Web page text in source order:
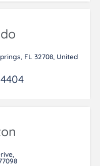
FL 32708, United